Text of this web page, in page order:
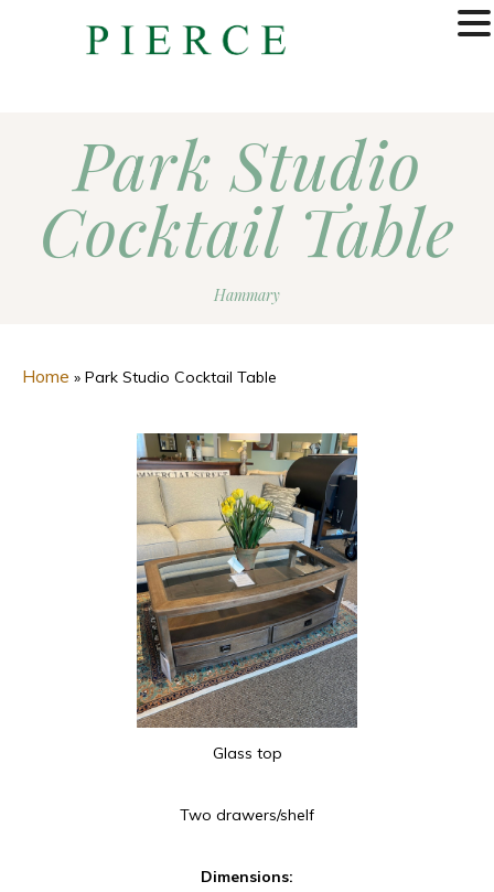
Park Studio
Cocktail Table
Hammary
Home » Park Studio Cocktail Table
Glass top
Two drawers/shelf
Dimensions: